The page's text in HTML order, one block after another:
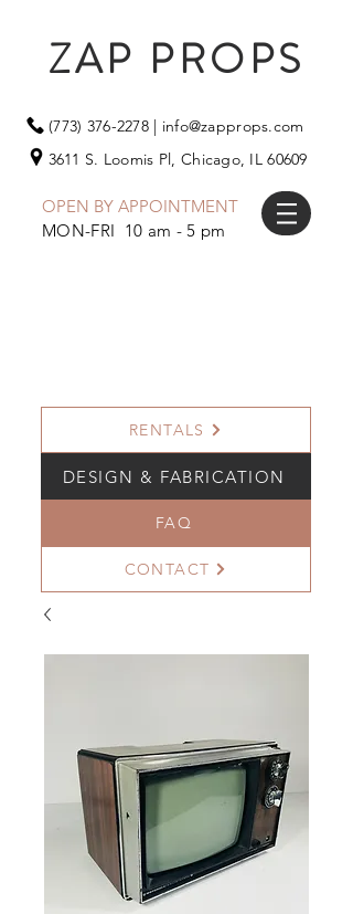
ZAP PROPS
(773) 376-2278| info@zapprops.com
3611 S. Loomis Pl, Chicago, IL 60609
OPEN BY APPOINTMENT
MON-FRI 10 am - 5 pm
RENTALS
DESIGN & FABRICATION
FAQ
CONTACT